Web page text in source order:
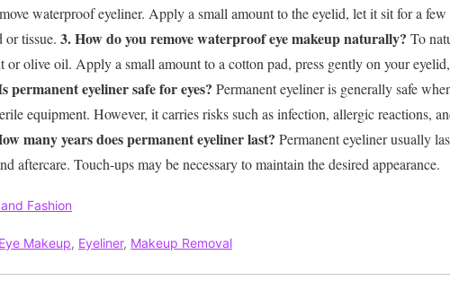
waterproof eyeliner. Apply a small amount to the eyelid, let it sit for a
tissue. 3. How do you remove waterproof eye makeup naturally? To
or olive oil. Apply a small amount to a cotton pad, press gently on your
permanent eyeliner safe for eyes? Permanent eyeliner is generally safe
equipment. However, it carries risks such as infection, allergic reactions,
many years does permanent eyeliner last? Permanent eyeliner usually
aftercare. Touch-ups may be necessary to maintain the desired appearance.
Fashion
Eye Makeup, Eyeliner, Makeup Removal